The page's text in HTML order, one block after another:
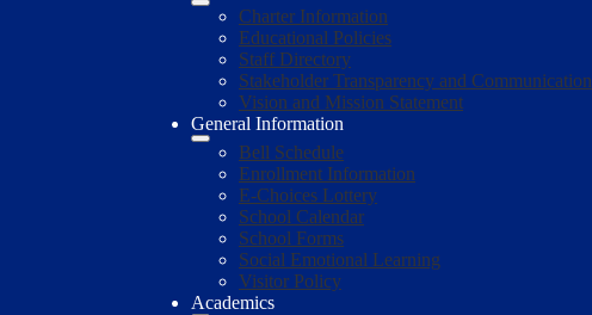
Charter Information
Educational Policies
Staff Directory
Stakeholder Transparency and Communication
Vision and Mission Statement
General Information
Bell Schedule
Enrollment Information
E-Choices Lottery
School Calendar
School Forms
Social Emotional Learning
Visitor Policy
Academics